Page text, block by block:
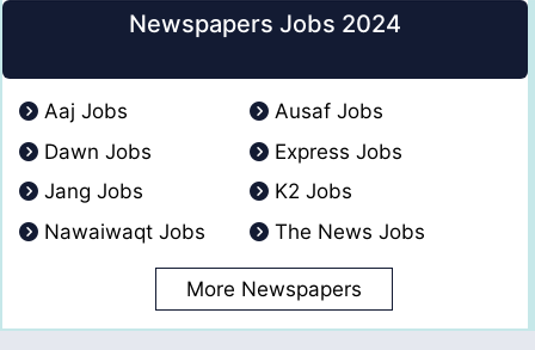
Newspapers Jobs 2024
Aaj Jobs
Ausaf Jobs
Dawn Jobs
Express Jobs
Jang Jobs
K2 Jobs
Nawaiwaqt Jobs
The News Jobs
More Newspapers